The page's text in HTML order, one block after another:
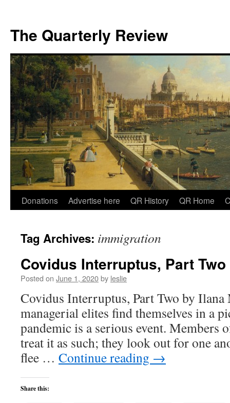
The Quarterly Review
Skip
content
Donations Advertise here QR History QR Home
Tag Archives: immigration
Covidus Interruptus, Part Two
Posted on June 1, 2020by leslie
Covidus Interruptus, Part Two by Ilana
managerial elites find themselves in a
pandemic is a serious event. Members
treat it as such; they look out for one
flee … Continue reading →
Share this: